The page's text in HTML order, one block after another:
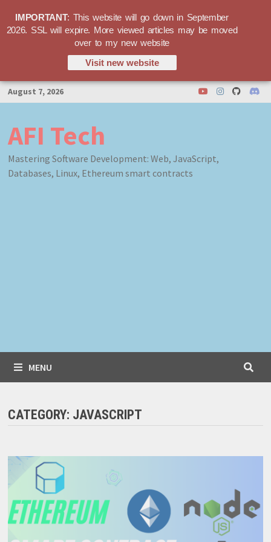
Skip
to
August 7, 2026
AFI Tech
Mastering Software Development: Web, JavaScript,
Databases, Linux, Ethereum smart contracts
MENU
CATEGORY: JAVASCRIPT
IMPORTANT: This website will go down in September
2026. SSL will expire. More viewed articles may be moved
over to my new website
Visit new website